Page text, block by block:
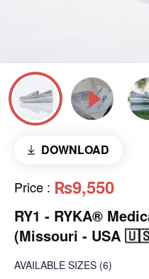
DOWNLOAD
Price : ₨9,550
RY1 - RYKA®
(Missouri - USA
AVAILABLE SIZES (6)